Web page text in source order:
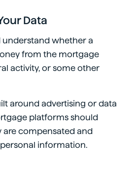
Data
understand whether a
from the mortgage
activity, or some other
around advertising or data
platforms should
are compensated and
information.